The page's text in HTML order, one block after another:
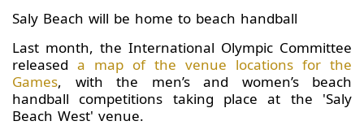
Saly Beach will be home to beach handball
Last month, the International Olympic Committee
released a map of the venue locations for the
Games, with the men’s and women’s beach
handball competitions taking place at the 'Saly
Beach West' venue.